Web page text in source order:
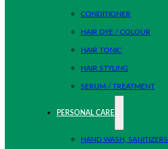
CONDITIONER
HAIR DYE / COLOUR
HAIR TONIC
HAIR STYLING
SERUM / TREATMENT
PERSONAL CARE
HAND WASH, SANITIZERS